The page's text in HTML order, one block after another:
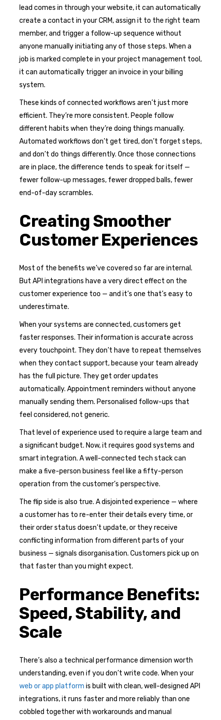
lead comes in through your website, it can automatically
create a contact in your CRM, assign it to the right team
member, and trigger a follow-up sequence without
anyone manually initiating any of those steps. When a
job is marked complete in your project management tool,
it can automatically trigger an invoice in your billing
system.
These kinds of connected workflows aren’t just more
efficient. They’re more consistent. People follow
different habits when they’re doing things manually.
Automated workflows don’t get tired, don’t forget steps,
and don’t do things differently. Once those connections
are in place, the difference tends to speak for itself —
fewer follow-up messages, fewer dropped balls, fewer
end-of-day scrambles.
Creating Smoother
Customer Experiences
Most of the benefits we’ve covered so far are internal.
But API integrations have a very direct effect on the
customer experience too — and it’s one that’s easy to
underestimate.
When your systems are connected, customers get
faster responses. Their information is accurate across
every touchpoint. They don’t have to repeat themselves
when they contact support, because your team already
has the full picture. They get order updates
automatically. Appointment reminders without anyone
manually sending them. Personalised follow-ups that
feel considered, not generic.
That level of experience used to require a large team and
a significant budget. Now, it requires good systems and
smart integration. A well-connected tech stack can
make a five-person business feel like a fifty-person
operation from the customer’s perspective.
The flip side is also true. A disjointed experience — where
a customer has to re-enter their details every time, or
their order status doesn’t update, or they receive
conflicting information from different parts of your
business — signals disorganisation. Customers pick up on
that faster than you might expect.
Performance Benefits:
Speed, Stability, and
Scale
There’s also a technical performance dimension worth
understanding, even if you don’t write code. When your
web or app platform is built with clean, well-designed API
integrations, it runs faster and more reliably than one
cobbled together with workarounds and manual